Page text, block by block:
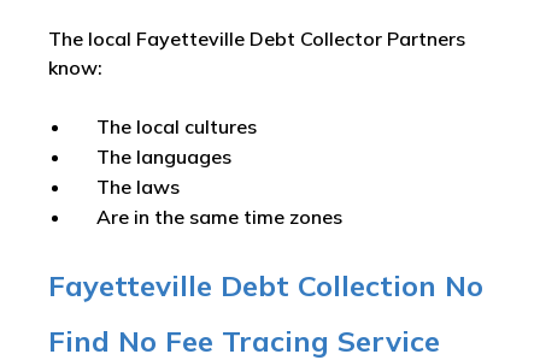
The local Fayetteville Debt Collector Partners
know:
The local cultures
The languages
The laws
Are in the same time zones
Fayetteville Debt Collection No
Find No Fee Tracing Service